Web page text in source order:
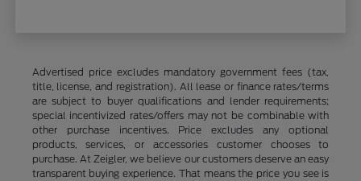
Advertised price excludes mandatory government fees (tax,
title, license, and registration). All lease or finance rates/terms
are subject to buyer qualifications and lender requirements;
special incentivized rates/offers may not be combinable with
other purchase incentives. Price excludes any optional
products, services, or accessories customer chooses to
purchase. At Zeigler, we believe our customers deserve an easy
transparent buying experience. That means the price you see is